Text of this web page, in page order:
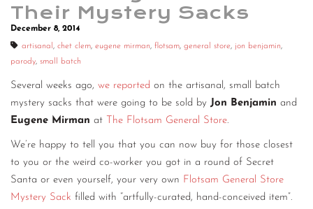
ABOUT
CONSULTING
DIGITAL WALL OF TRUSTEES
Their Mystery Sacks
December 8, 2014
artisanal , chet clem, eugene mirman, flotsam, general store, jon benjamin,
parody, small batch
Several weeks ago, we reported on the artisanal, small batch
mystery sacks that were going to be sold by Jon Benjamin and
Eugene Mirman at The Flotsam General Store.
We’re happy to tell you that you can now buy for those closest
to you or the weird co-worker you got in a round of Secret
Santa or even yourself, your very own Flotsam General Store
Mystery Sack filled with “artfully-curated, hand-conceived item”.